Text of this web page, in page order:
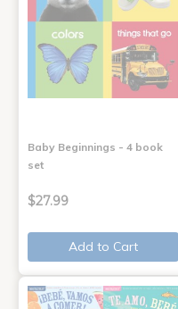
Baby Beginnings - 4 book
set
$27.99
Add to Cart